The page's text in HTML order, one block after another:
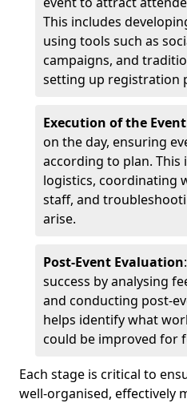
This includes
using tools such as
campaigns, and
setting up registration
Execution of the Event
on the day, ensuring
according to plan. This
logistics, coordinating
staff, and
arise.
Post-Event Evaluation
success by analysing
and conducting post-
helps identify what
could be improved for
Each stage is critical to
well-organised, effectively